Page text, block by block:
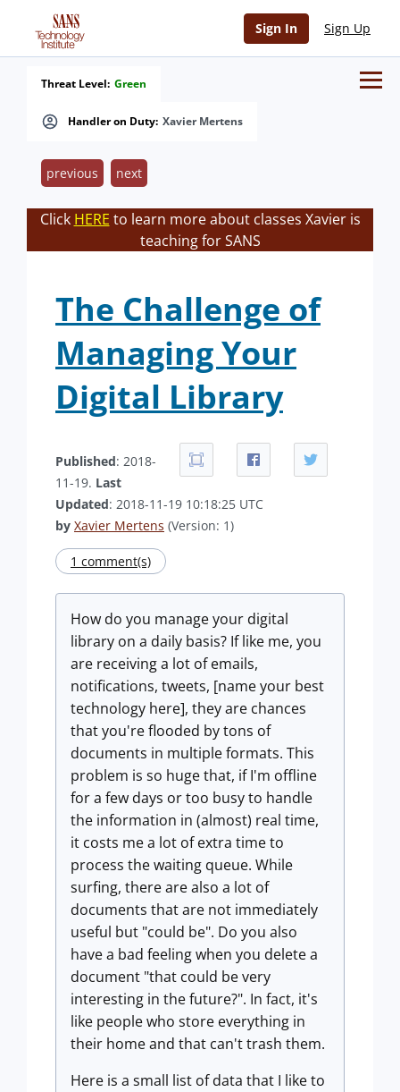
Sign In Sign Up
Handler on Duty: Xavier Mertens
Threat Level: Green
previous next
Click HERE to learn more about classes Xavier is
teaching for SANS
The Challenge of
Managing Your
Digital Library
Published: 2018-
11-19. Last
Updated: 2018-11-19 10:18:25 UTC
by Xavier Mertens (Version: 1)
1 comment(s)
How do you manage your digital
library on a daily basis? If like me, you
are receiving a lot of emails,
notifications, tweets, [name your best
technology here], they are chances
that you're flooded by tons of
documents in multiple formats. This
problem is so huge that, if I'm offline
for a few days or too busy to handle
the information in (almost) real time,
it costs me a lot of extra time to
process the waiting queue. While
surfing, there are also a lot of
documents that are not immediately
useful but "could be". Do you also
have a bad feeling when you delete a
document "that could be very
interesting in the future?". In fact, it's
like people who store everything in
their home and that can't trash them.
Here is a small list of data that I like to